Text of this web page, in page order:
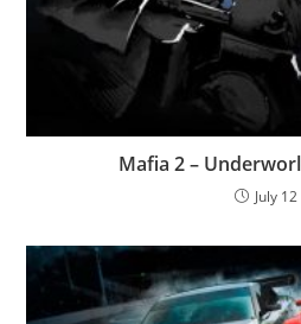
Mafia 2 –
July 12